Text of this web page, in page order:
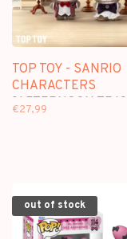
TOP TOY - SANRIO
CHARACTERS
[AFTERNOON TEA] -
€27,99
out of stock